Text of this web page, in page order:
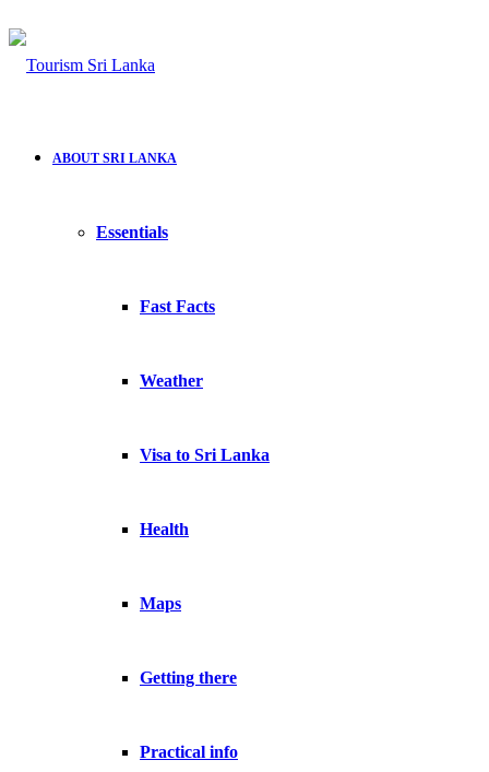
ABOUT SRI LANKA
Essentials
Fast Facts
Weather
Visa to Sri Lanka
Health
Maps
Getting there
Practical info